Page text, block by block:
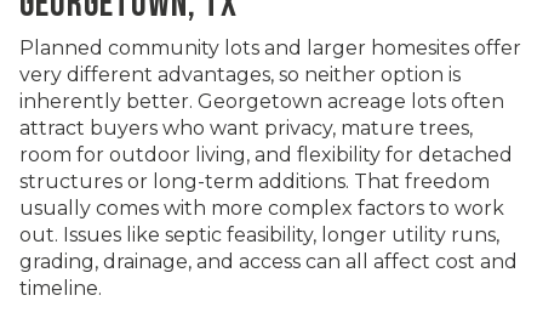
Planned community lots and larger homesites offer
very different advantages, so neither option is
inherently better. Georgetown acreage lots often
attract buyers who want privacy, mature trees,
room for outdoor living, and flexibility for detached
structures or long-term additions. That freedom
usually comes with more complex factors to work
out. Issues like septic feasibility, longer utility runs,
grading, drainage, and access can all affect cost and
timeline.